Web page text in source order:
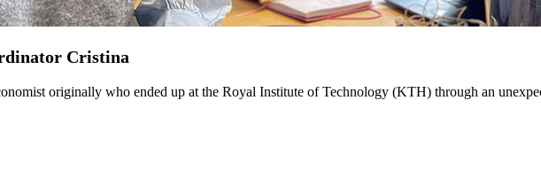
Cristina
originally who ended up at the Royal Institute of Technology (KTH) through an